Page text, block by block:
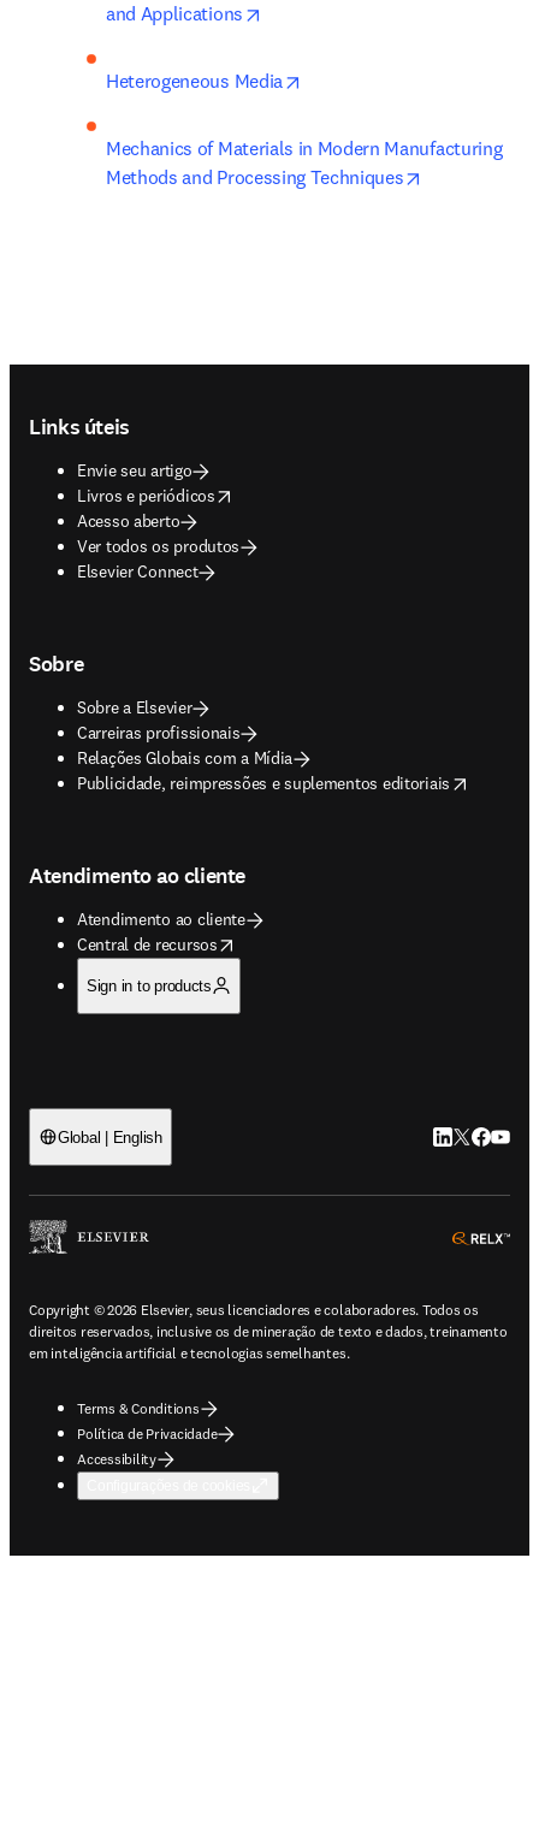
and Applications
Heterogeneous Media
Mechanics of Materials in Modern Manufacturing
Methods and Processing Techniques
Links úteis
Envie seu artigo
Livros e periódicos
opens in new tab/window
Acesso aberto
Ver todos os produtos
Elsevier Connect
Sobre
Sobre a Elsevier
Carreiras profissionais
Relações Globais com a Mídia
Publicidade, reimpressões e suplementos editoriais
opens in new tab/window
Atendimento ao cliente
Atendimento ao cliente
Central de recursos
opens in new tab/window
Sign in to products
Global | English LinkedIn abre
Twitter
Copyright © 2026 Elsevier, seus licenciadores e colaboradores. Todos os
direitos reservados, inclusive os de mineração de texto e dados, treinamento
em inteligência artificial e tecnologias semelhantes.
Terms & Conditions
Política de Privacidade
Accessibility